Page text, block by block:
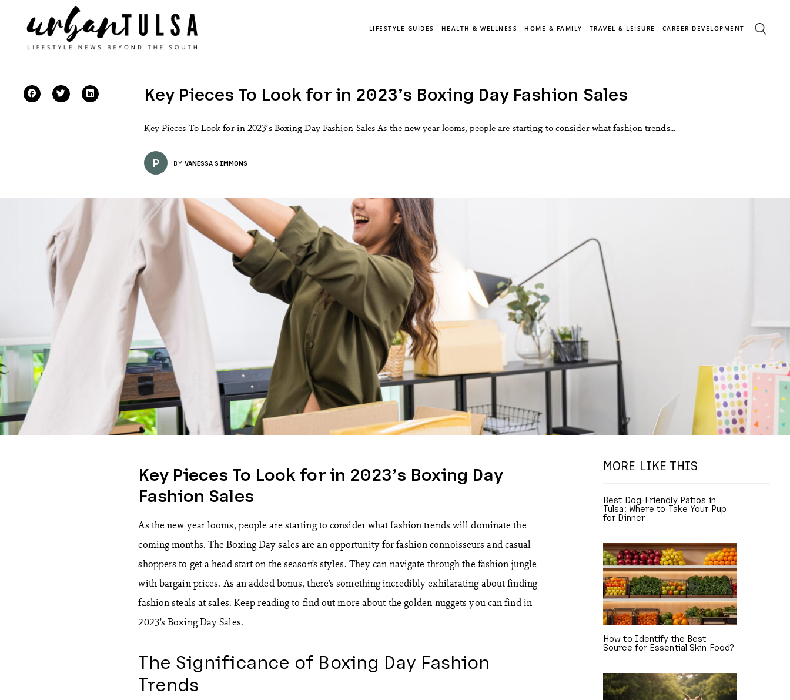
LIFESTYLE GUIDES HEALTH & WELLNESS HOME & FAMILY TRAVEL & LEISURE CAREER DEVELOPMENT
Key Pieces To Look for in 2023’s Boxing Day Fashion Sales
Key Pieces To Look for in 2023’s Boxing Day Fashion Sales As the new year looms, people are starting to consider what fashion trends...
P BY VANESSA SIMMONS
Key Pieces To Look for in 2023’s Boxing Day
Fashion Sales
As the new year looms, people are starting to consider what fashion trends will dominate the
coming months. The Boxing Day sales are an opportunity for fashion connoisseurs and casual
shoppers to get a head start on the season’s styles. They can navigate through the fashion jungle
with bargain prices. As an added bonus, there’s something incredibly exhilarating about finding
fashion steals at sales. Keep reading to find out more about the golden nuggets you can find in
2023’s Boxing Day Sales.
The Significance of Boxing Day Fashion
Trends
MORE LIKE THIS
Best Dog-Friendly Patios in
Tulsa: Where to Take Your Pup
for Dinner
How to Identify the Best
Source for Essential Skin Food?